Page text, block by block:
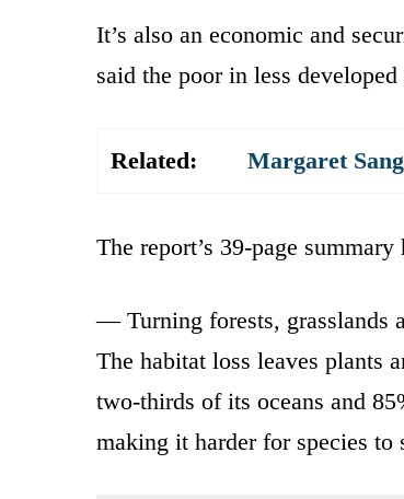
It’s also an economic and
said the poor in less
Related: Margaret
The report’s 39-page
— Turning forests, grasslands
The habitat loss leaves plants
two-thirds of its oceans and
making it harder for species to